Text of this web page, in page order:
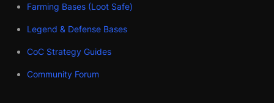
Farming Bases (Loot Safe)
Legend & Defense Bases
CoC Strategy Guides
Community Forum